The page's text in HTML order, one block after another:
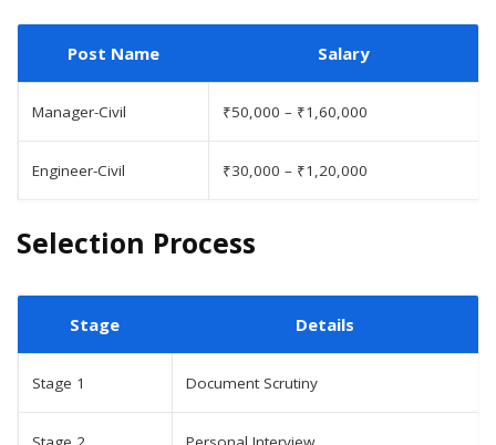
Post Name Salary
Manager-Civil ₹50,000 – ₹1,60,000
Engineer-Civil ₹30,000 – ₹1,20,000
Selection Process
Stage Details
Stage 1 Document Scrutiny